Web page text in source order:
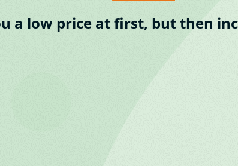
a low price at first, but then